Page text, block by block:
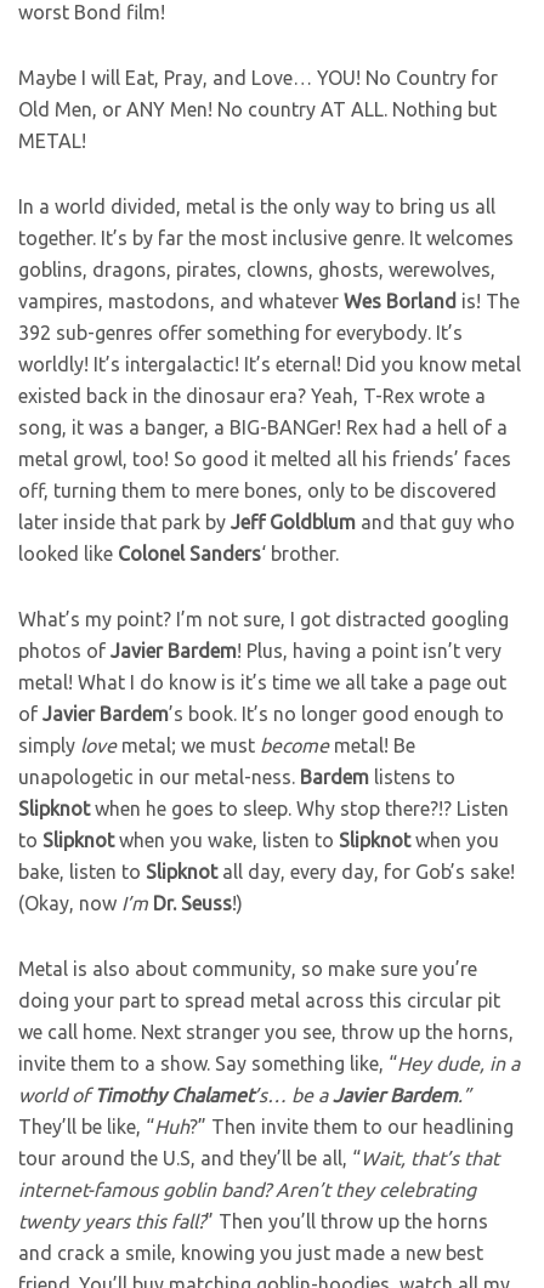
worst Bond film!
Maybe I will Eat, Pray, and Love… YOU! No Country for
Old Men, or ANY Men! No country AT ALL. Nothing but
METAL!
In a world divided, metal is the only way to bring us all
together. It’s by far the most inclusive genre. It welcomes
goblins, dragons, pirates, clowns, ghosts, werewolves,
vampires, mastodons, and whatever Wes Borland is! The
392 sub-genres offer something for everybody. It’s
worldly! It’s intergalactic! It’s eternal! Did you know metal
existed back in the dinosaur era? Yeah, T-Rex wrote a
song, it was a banger, a BIG-BANGer! Rex had a hell of a
metal growl, too! So good it melted all his friends’ faces
off, turning them to mere bones, only to be discovered
later inside that park by Jeff Goldblum and that guy who
looked like Colonel Sanders‘ brother.
What’s my point? I’m not sure, I got distracted googling
photos of Javier Bardem! Plus, having a point isn’t very
metal! What I do know is it’s time we all take a page out
of Javier Bardem’s book. It’s no longer good enough to
simply lovemetal; we must becomemetal! Be
unapologetic in our metal-ness. Bardem listens to
Slipknotwhen he goes to sleep. Why stop there?!? Listen
to Slipknotwhen you wake, listen to Slipknotwhen you
bake, listen to Slipknotall day, every day, for Gob’s sake!
(Okay, now I’m Dr. Seuss!)
Metal is also about community, so make sure you’re
doing your part to spread metal across this circular pit
we call home. Next stranger you see, throw up the horns,
invite them to a show. Say something like, “Hey dude, in a
world ofTimothy Chalamet’s… be aJavier Bardem.”
They’ll be like, “Huh?” Then invite them to our headlining
tour around the U.S, and they’ll be all, “Wait, that’s that
internet-famous goblin band? Aren’t they celebrating
twenty years this fall?” Then you’ll throw up the horns
and crack a smile, knowing you just made a new best